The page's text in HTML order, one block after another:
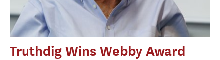
Truthdig Wins Webby Award